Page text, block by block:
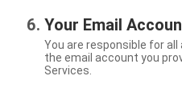
Your Email
You are responsible for
the email account you
Services.